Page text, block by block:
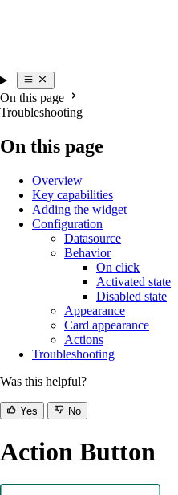
On this page
Troubleshooting
On this page
Overview
Key capabilities
Adding the widget
Configuration
Datasource
Behavior
On click
Activated state
Disabled state
Appearance
Card appearance
Actions
Troubleshooting
Was this helpful?
Yes No
Action Button